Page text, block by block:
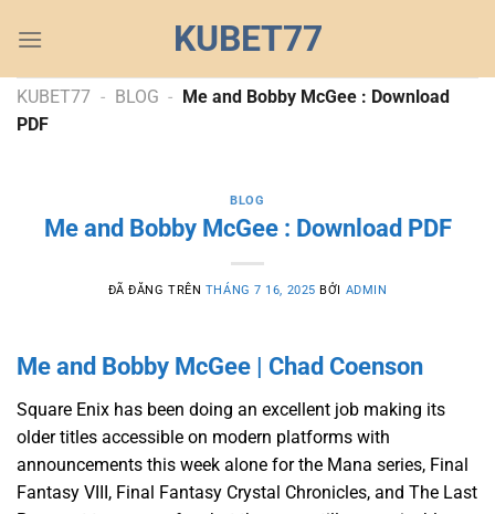
đến
dung
KUBET77
KUBET77 - BLOG - Me and Bobby McGee : Download
PDF
BLOG
Me and Bobby McGee : Download PDF
ĐÃ ĐĂNG TRÊN THÁNG 7 16, 2025 BỞI ADMIN
Me and Bobby McGee | Chad Coenson
Square Enix has been doing an excellent job making its
older titles accessible on modern platforms with
announcements this week alone for the Mana series, Final
Fantasy VIII, Final Fantasy Crystal Chronicles, and The Last